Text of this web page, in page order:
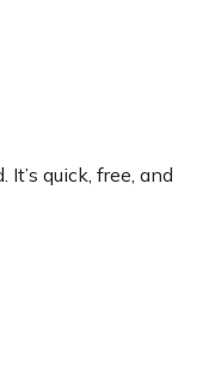
quick, free, and